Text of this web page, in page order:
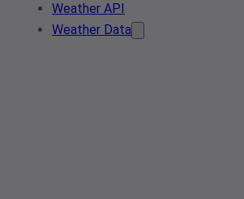
Weather API
Weather Data